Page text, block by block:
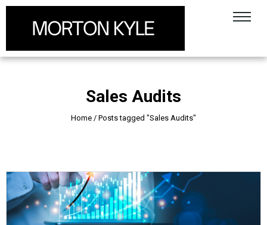
Sales Audits
Home / Posts tagged "Sales Audits"